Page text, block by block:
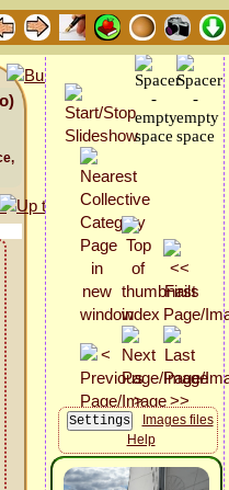
Images files
Help